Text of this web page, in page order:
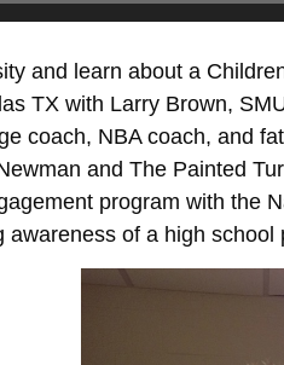
and learn about a
TX with Larry Brown,
coach, NBA coach, and
and The Painted
program with the
of a high